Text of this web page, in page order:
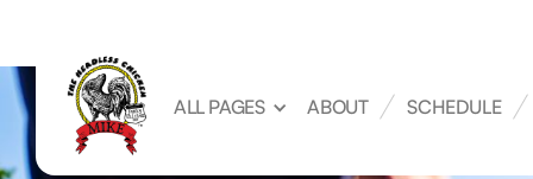
ALL PAGES ABOUT SCHEDULE